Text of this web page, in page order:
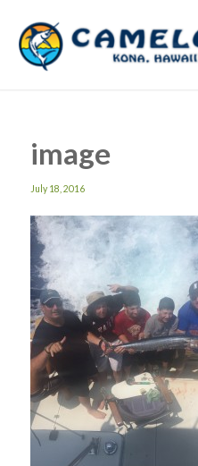
image
July 18, 2016